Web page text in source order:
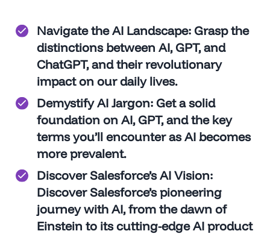
Navigate the AI Landscape: Grasp the
distinctions between AI, GPT, and
ChatGPT, and their revolutionary
impact on our daily lives.
Demystify AI Jargon: Get a solid
foundation on AI, GPT, and the key
terms you’ll encounter as AI becomes
more prevalent.
Discover Salesforce’s AI Vision:
Discover Salesforce’s pioneering
journey with AI, from the dawn of
Einstein to its cutting-edge AI product